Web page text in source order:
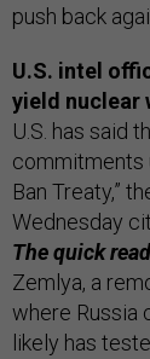
push back
U.S. intel
yield nuclear
U.S. has said
commitments
Ban Treaty,”
Wednesday
The quick
Zemlya, a
where Russia
likely has